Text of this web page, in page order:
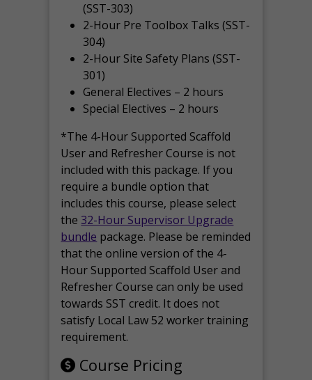
(SST-303)
2-Hour Pre Toolbox Talks (SST-
304)
2-Hour Site Safety Plans (SST-
301)
General Electives – 2 hours
Special Electives – 2 hours
*The 4-Hour Supported Scaffold
User and Refresher Course is not
included with this package. If you
require a bundle option that
includes this course, please select
the 32-Hour Supervisor Upgrade
bundle package. Please be reminded
that the online version of the 4-
Hour Supported Scaffold User and
Refresher Course can only be used
towards SST credit. It does not
satisfy Local Law 52 worker training
requirement.
Course Pricing